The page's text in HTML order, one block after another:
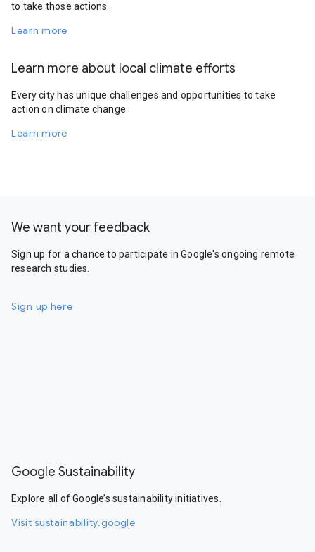
to take those actions.
Learn more
Learn more about local climate efforts
Every city has unique challenges and opportunities to take
action on climate change.
Learn more
We want your feedback
Sign up for a chance to participate in Google's ongoing remote
research studies.
Sign up here
Google Sustainability
Explore all of Google’s sustainability initiatives.
Visit sustainability.google